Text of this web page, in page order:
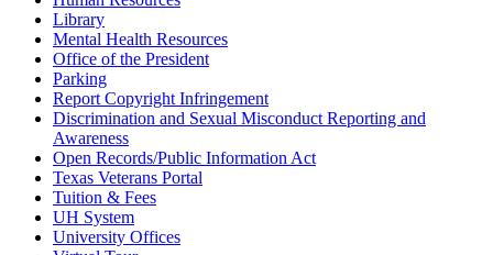
Library
Mental Health Resources
Office of the President
Parking
Report Copyright Infringement
Discrimination and Sexual Misconduct Reporting and
Awareness
Open Records/Public Information Act
Texas Veterans Portal
Tuition & Fees
UH System
University Offices